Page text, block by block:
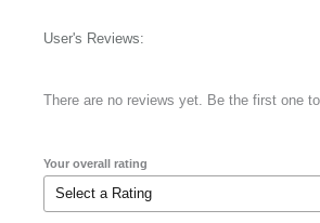
User's Reviews:
There are no reviews yet. Be the first one to
Your overall rating